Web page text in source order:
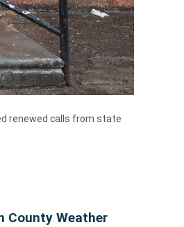
renewed calls from state
County Weather